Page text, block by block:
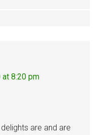
at 8:20 pm
are and are